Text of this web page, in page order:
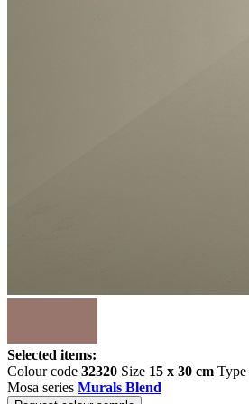
Selected items:
Colour code 32320 Size 15 x 30 cm Type
Mosa series Murals Blend